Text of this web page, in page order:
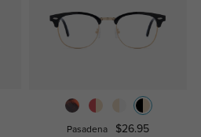
Pasadena $26.95